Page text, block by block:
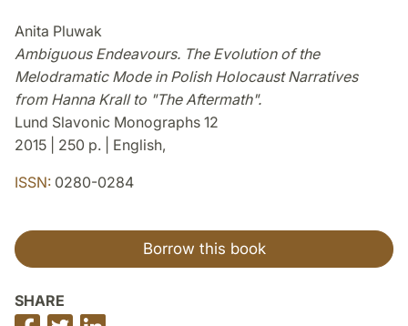
Anita Pluwak
Ambiguous Endeavours. The Evolution of the
Melodramatic Mode in Polish Holocaust Narratives
from Hanna Krall to "The Aftermath".
Lund Slavonic Monographs 12
2015 | 250 p. | English,
ISSN: 0280-0284
Borrow this book
SHARE
Share Share